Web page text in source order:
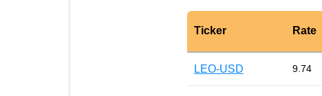
Ticker Rate
LEO-USD 9.74